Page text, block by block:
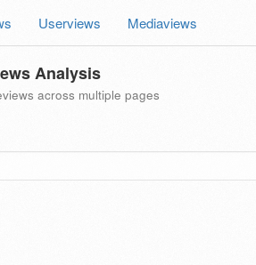
Userviews Mediaviews
Analysis
across multiple pages